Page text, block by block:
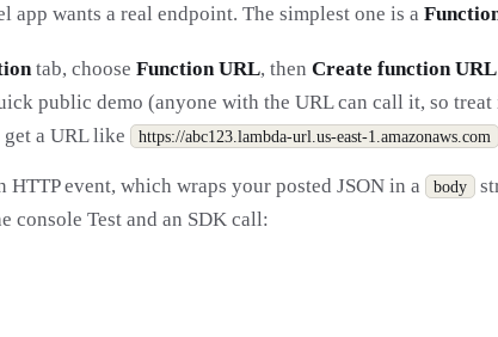
app wants a real endpoint. The simplest one is a
tab, choose Function URL, then Create function URL
public demo (anyone with the URL can call it, so treat
get a URL like https://abc123.lambda-url.us-east-1.amazonaws.com
event, which wraps your posted JSON in a body
console Test and an SDK call: